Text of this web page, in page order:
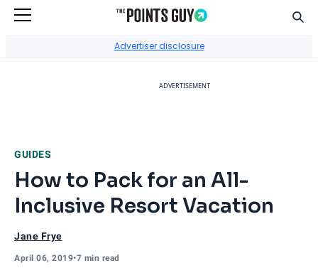
Advertiser disclosure
ADVERTISEMENT
GUIDES
How to Pack for an All-
Inclusive Resort Vacation
Jane Frye
April 06, 2019•7 min read